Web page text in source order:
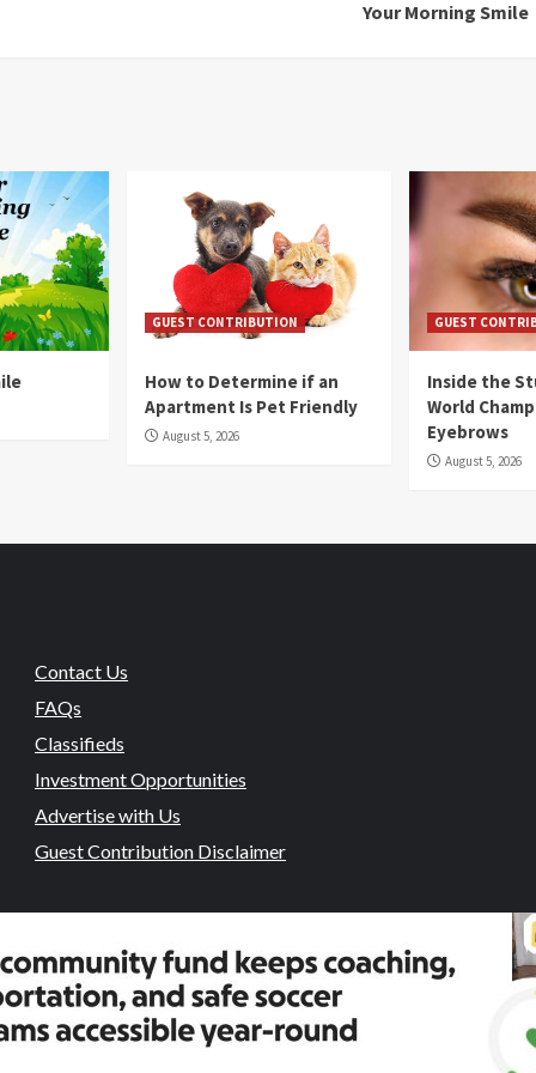
Your Morning Smile
GUEST CONTRIBUTION
How to Determine if an
Apartment Is Pet Friendly
August 5, 2026
GUEST
Inside the
World
Eyebrows
August 5, 2026
Contact Us
FAQs
Classifieds
Investment Opportunities
Advertise with Us
Guest Contribution Disclaimer